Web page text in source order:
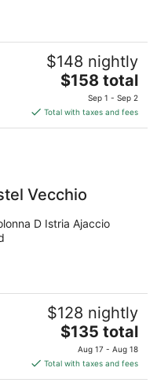
$148 nightly
The
price
is
$158
$158 total
Sep 1 - Sep 2
Total with taxes and fees
Vecchio
D Istria Ajaccio
$128 nightly
The
price
is
$135
$135 total
Aug 17 - Aug 18
Total with taxes and fees